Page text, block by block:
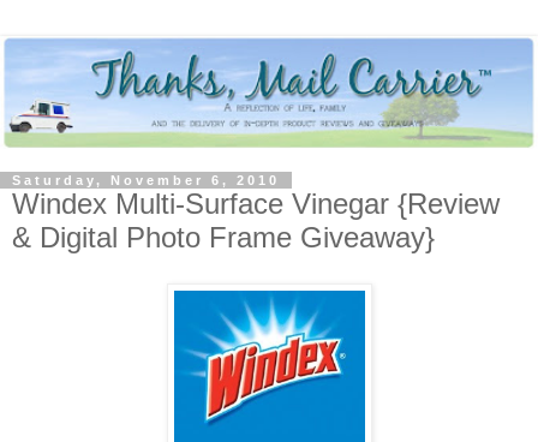
Saturday, November 6, 2010
Windex Multi-Surface Vinegar {Review
& Digital Photo Frame Giveaway}